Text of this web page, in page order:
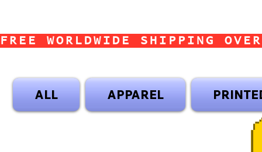
FREE WORLDWIDE SHIPPING
ALL APPAREL